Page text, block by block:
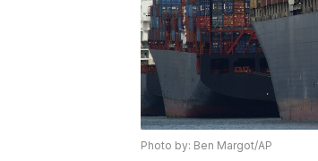
Photo by: Ben Margot/AP